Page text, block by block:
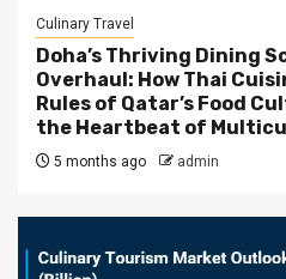
Culinary Travel
Doha’s Thriving Dining
Overhaul: How Thai
Rules of Qatar’s Food
the Heartbeat of
5 months ago admin